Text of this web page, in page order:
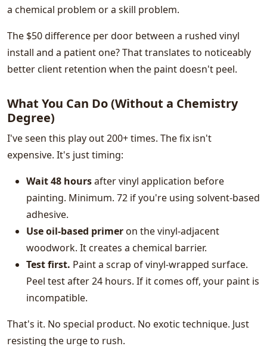
a chemical problem or a skill problem.
The $50 difference per door between a rushed vinyl
install and a patient one? That translates to noticeably
better client retention when the paint doesn't peel.
What You Can Do (Without a Chemistry
Degree)
I've seen this play out 200+ times. The fix isn't
expensive. It's just timing:
Wait 48 hoursafter vinyl application before
painting. Minimum. 72 if you're using solvent-based
adhesive.
Use oil-based primeron the vinyl-adjacent
woodwork. It creates a chemical barrier.
Test first. Paint a scrap of vinyl-wrapped surface.
Peel test after 24 hours. If it comes off, your paint is
incompatible.
That's it. No special product. No exotic technique. Just
resisting the urge to rush.